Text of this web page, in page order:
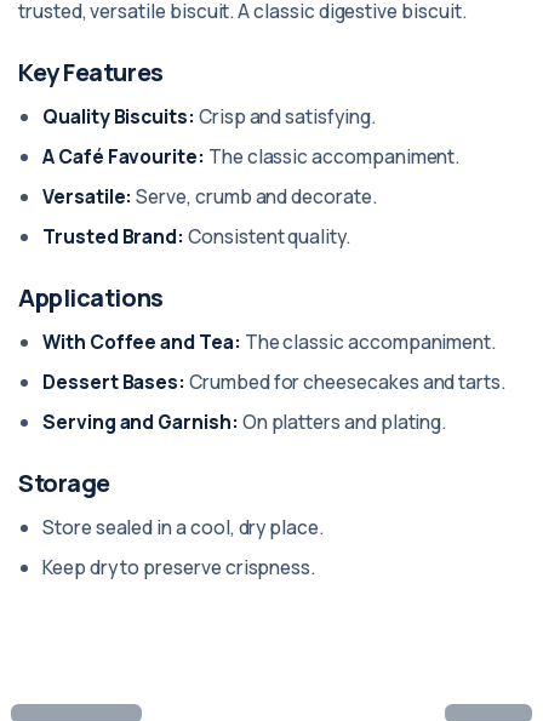
trusted, versatile biscuit. A classic digestive biscuit.
Key Features
Quality Biscuits: Crisp and satisfying.
A Café Favourite: The classic accompaniment.
Versatile: Serve, crumb and decorate.
Trusted Brand: Consistent quality.
Applications
With Coffee and Tea: The classic accompaniment.
Dessert Bases: Crumbed for cheesecakes and tarts.
Serving and Garnish: On platters and plating.
Storage
Store sealed in a cool, dry place.
Keep dry to preserve crispness.